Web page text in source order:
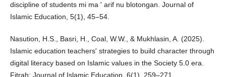
discipline of students mi ma ' arif nu blotongan. Journal of
Islamic Education, 5(1), 45–54.
Nasution, H.S., Basri, H., Coal, W.W., & Mukhlasin, A. (2025).
Islamic education teachers' strategies to build character through
digital literacy based on Islamic values in the Society 5.0 era.
Fitrah: Journal of Islamic Education, 6(1), 259–271.